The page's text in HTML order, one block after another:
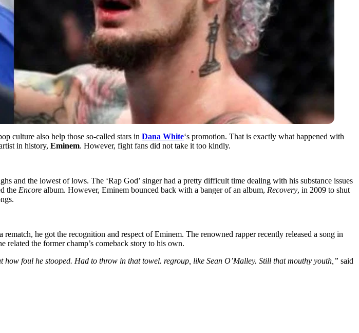
culture also help those so-called stars in Dana White‘s promotion. That is exactly what happened with
in history, Eminem. However, fight fans did not take it too kindly.
and the lowest of lows. The ‘Rap God’ singer had a pretty difficult time dealing with his substance issues
the Encore album. However, Eminem bounced back with a banger of an album, Recovery, in 2009 to shut
rematch, he got the recognition and respect of Eminem. The renowned rapper recently released a song in
related the former champ’s comeback story to his own.
foul he stooped. Had to throw in that towel. regroup, like Sean O’Malley. Still that mouthy youth,” said